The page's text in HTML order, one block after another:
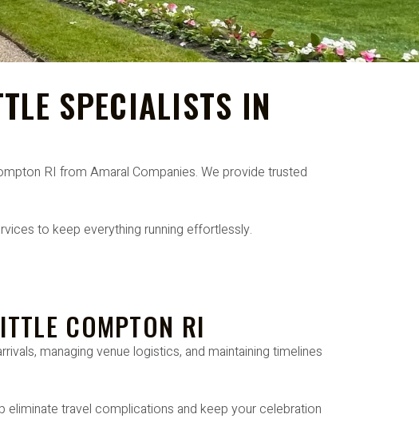
SPECIALISTS IN
RI from Amaral Companies. We provide trusted
to keep everything running effortlessly.
COMPTON RI
managing venue logistics, and maintaining timelines
travel complications and keep your celebration